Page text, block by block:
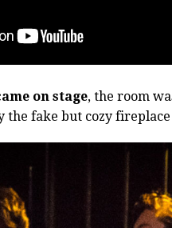
on stage, the room
the fake but cozy